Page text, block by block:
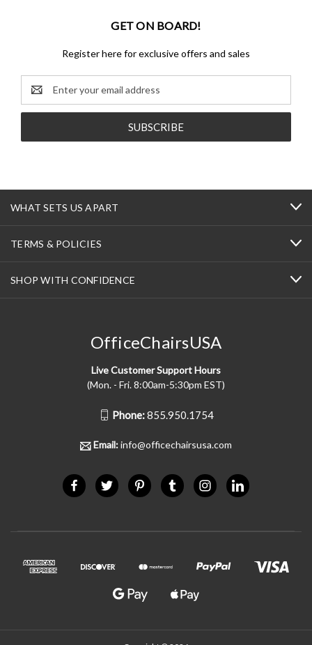
GET ON BOARD!
Register here for exclusive offers and sales
Email
Address
WHAT SETS US APART
TERMS & POLICIES
SHOP WITH CONFIDENCE
OfficeChairsUSA
Live Customer Support Hours
(Mon. - Fri. 8:00am-5:30pm EST)
Phone:855.950.1754
Email:info@officechairsusa.com